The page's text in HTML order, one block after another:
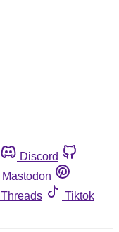
Discord
Mastodon
Threads
Tiktok